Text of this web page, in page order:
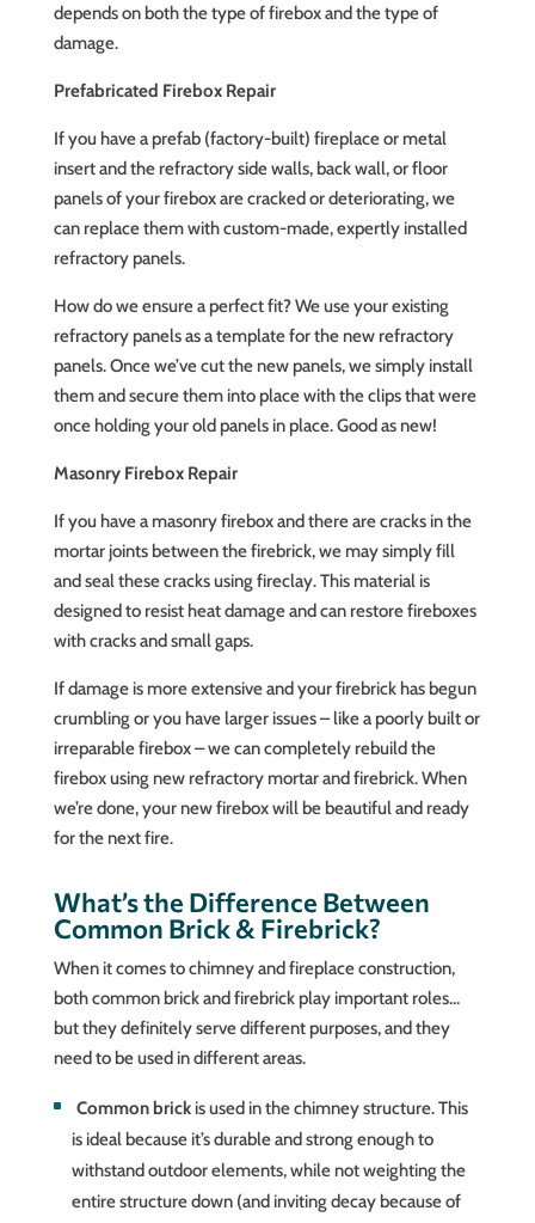
depends on both the type of firebox and the type of
damage.
Prefabricated Firebox Repair
If you have a prefab (factory-built) fireplace or metal
insert and the refractory side walls, back wall, or floor
panels of your firebox are cracked or deteriorating, we
can replace them with custom-made, expertly installed
refractory panels.
How do we ensure a perfect fit? We use your existing
refractory panels as a template for the new refractory
panels. Once we’ve cut the new panels, we simply install
them and secure them into place with the clips that were
once holding your old panels in place. Good as new!
Masonry Firebox Repair
If you have a masonry firebox and there are cracks in the
mortar joints between the firebrick, we may simply fill
and seal these cracks using fireclay. This material is
designed to resist heat damage and can restore fireboxes
with cracks and small gaps.
If damage is more extensive and your firebrick has begun
crumbling or you have larger issues – like a poorly built or
irreparable firebox – we can completely rebuild the
firebox using new refractory mortar and firebrick. When
we’re done, your new firebox will be beautiful and ready
for the next fire.
What’s the Difference Between
Common Brick & Firebrick?
When it comes to chimney and fireplace construction,
both common brick and firebrick play important roles…
but they definitely serve different purposes, and they
need to be used in different areas.
Common brick is used in the chimney structure. This
is ideal because it’s durable and strong enough to
withstand outdoor elements, while not weighting the
entire structure down (and inviting decay because of